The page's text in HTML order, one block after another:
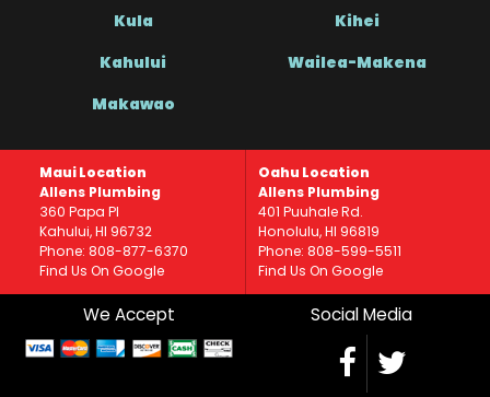
Kula Kihei
Kahului Wailea-Makena
Makawao
Maui Location
Allens Plumbing
360 Papa Pl
Kahului, HI 96732
Phone: 808-877-6370
Find Us On Google
Oahu Location
Allens Plumbing
401 Puuhale Rd.
Honolulu, HI 96819
Phone: 808-599-5511
Find Us On Google
We Accept Social Media